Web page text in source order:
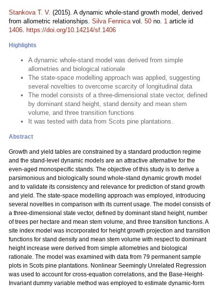
Stankova T. V. (2015). A dynamic whole-stand growth model, derived
from allometric relationships. Silva Fennicavol. 50 no. 1 article id
1406. https://doi.org/10.14214/sf.1406
Highlights
A dynamic whole-stand model was derived from simple
allometries and biological rationale
The state-space modelling approach was applied, suggesting
several novelties to overcome scarcity of longitudinal data
The model consists of a three-dimensional state vector, defined
by dominant stand height, stand density and mean stem
volume, and three transition functions
It was tested with data from Scots pine plantations.
Abstract
Growth and yield tables are constrained by a standard production regime
and the stand-level dynamic models are an attractive alternative for the
even-aged monospecific stands. The objective of this study is to derive a
parsimonious and biologically sound whole-stand dynamic growth model
and to validate its consistency and relevance for prediction of stand growth
and yield. The state-space modelling approach was employed, introducing
several novelties in comparison with its current usage. The model consists of
a three-dimensional state vector, defined by dominant stand height, number
of trees per hectare and mean stem volume, and three transition functions. A
site index model was incorporated for height growth projection and transition
functions for stand density and mean stem volume with respect to dominant
height increase were derived from simple allometries and biological
rationale. The model was examined with data from 79 permanent sample
plots in Scots pine plantations. Nonlinear Seemingly Unrelated Regression
was used to account for cross-equation correlations, and the Base-Height-
Invariant dummy variable method was employed to estimate dynamic-form